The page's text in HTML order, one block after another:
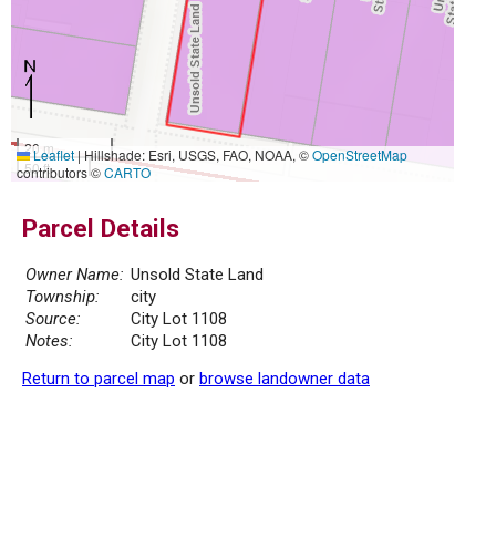
20 m
50 ft
Leaflet|Hillshade: Esri, USGS, FAO, NOAA, ©OpenStreetMap
contributors ©CARTO
Parcel Details
Owner Name: Unsold State Land
Township:
city
Source:
City Lot 1108
Notes:
City Lot 1108
Return to parcel map or browse landowner data